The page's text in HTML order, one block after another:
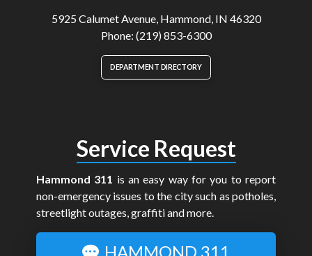
5925 Calumet Avenue, Hammond, IN 46320
Phone: (219) 853-6300
DEPARTMENT DIRECTORY
Service Request
Hammond 311 is an easy way for you to report
non-emergency issues to the city such as potholes,
streetlight outages, graffiti and more.
HAMMOND 311